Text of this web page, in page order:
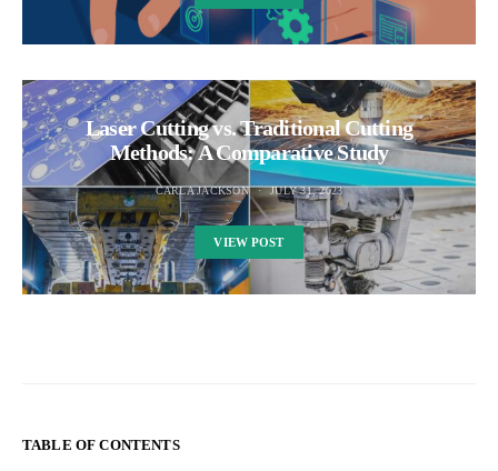
Laser Cutting vs. Traditional Cutting
Methods: A Comparative Study
CARLA JACKSON JULY 31, 2023
VIEW POST
TABLE OF CONTENTS